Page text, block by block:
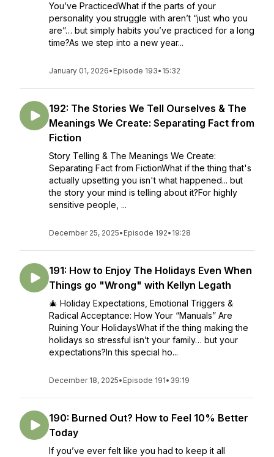
You’ve PracticedWhat if the parts of your
personality you struggle with aren’t “just who you
are”… but simply habits you’ve practiced for a long
time?As we step into a new year...
January 01, 2026• Episode 193• 15:32
192: The Stories We Tell Ourselves & The
Meanings We Create: Separating Fact from
Fiction
Story Telling & The Meanings We Create:
Separating Fact from FictionWhat if the thing that's
actually upsetting you isn't what happened... but
the story your mind is telling about it?For highly
sensitive people, ...
December 25, 2025• Episode 192• 19:28
191: How to Enjoy The Holidays Even When
Things go "Wrong" with Kellyn Legath
🎄 Holiday Expectations, Emotional Triggers &
Radical Acceptance: How Your “Manuals” Are
Ruining Your HolidaysWhat if the thing making the
holidays so stressful isn’t your family… but your
expectations?In this special ho...
December 18, 2025• Episode 191• 39:19
190: Burned Out? How to Feel 10% Better
Today
If you’ve ever felt like you had to keep it all